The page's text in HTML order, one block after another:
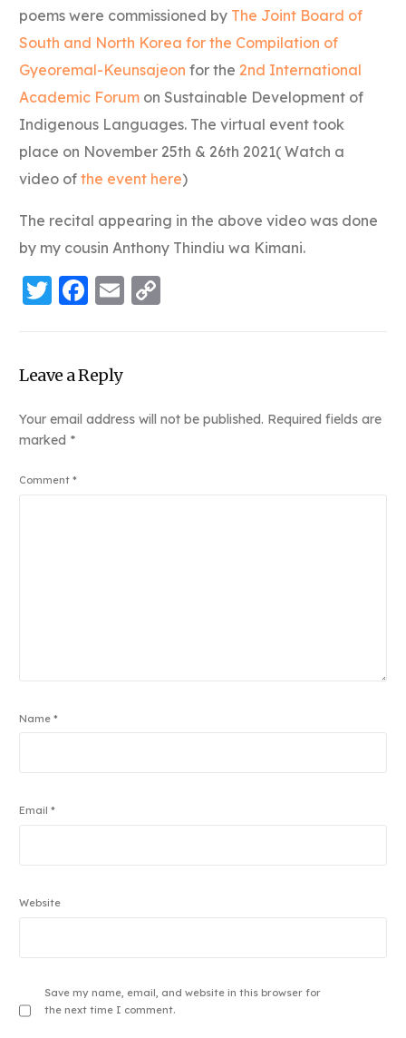
poems were commissioned by The Joint Board of
South and North Korea for the Compilation of
Gyeoremal-Keunsajeon for the 2nd International
Academic Forum on Sustainable Development of
Indigenous Languages. The virtual event took
place on November 25th & 26th 2021( Watch a
video ofthe event here)
The recital appearing in the above video was done
by my cousin Anthony Thindiu wa Kimani.
Twitter
Facebook
Email
Leave a Reply
Your email address will not be published. Required fields are
marked *
Comment*
Name*
Email*
Website
Save my name, email, and website in this browser for
the next time I comment.